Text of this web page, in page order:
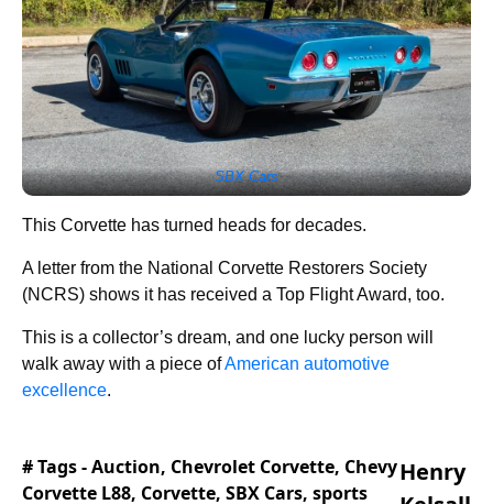
SBX Cars
This Corvette has turned heads for decades.
A letter from the National Corvette Restorers Society
(NCRS) shows it has received a Top Flight Award, too.
This is a collector’s dream, and one lucky person will
walk away with a piece ofAmerican automotive
excellence.
# Tags -Auction, Chevrolet Corvette, Chevy
Corvette L88, Corvette, SBX Cars, sports
Henry